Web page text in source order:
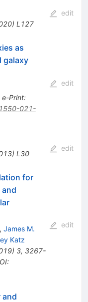
) L127
edit
as
galaxy
e-Print:
021-
edit
) L30
edit
for
James M.
Katz
) 3, 3267-
:
edit
and